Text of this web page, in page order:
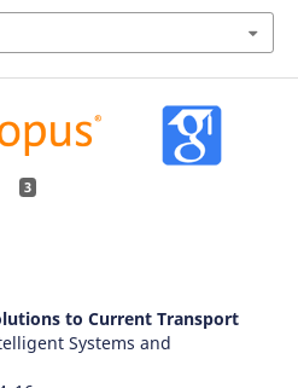
3
to Current Transport
Systems and